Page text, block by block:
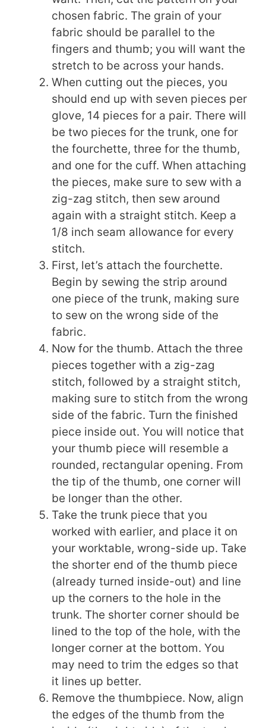
chosen fabric. The grain of your
fabric should be parallel to the
fingers and thumb; you will want the
stretch to be across your hands.
When cutting out the pieces, you
should end up with seven pieces per
glove, 14 pieces for a pair. There will
be two pieces for the trunk, one for
the fourchette, three for the thumb,
and one for the cuff. When attaching
the pieces, make sure to sew with a
zig-zag stitch, then sew around
again with a straight stitch. Keep a
1/8 inch seam allowance for every
stitch.
First, let’s attach the fourchette.
Begin by sewing the strip around
one piece of the trunk, making sure
to sew on the wrong side of the
fabric.
Now for the thumb. Attach the three
pieces together with a zig-zag
stitch, followed by a straight stitch,
making sure to stitch from the wrong
side of the fabric. Turn the finished
piece inside out. You will notice that
your thumb piece will resemble a
rounded, rectangular opening. From
the tip of the thumb, one corner will
be longer than the other.
Take the trunk piece that you
worked with earlier, and place it on
your worktable, wrong-side up. Take
the shorter end of the thumb piece
(already turned inside-out) and line
up the corners to the hole in the
trunk. The shorter corner should be
lined to the top of the hole, with the
longer corner at the bottom. You
may need to trim the edges so that
it lines up better.
Remove the thumbpiece. Now, align
the edges of the thumb from the